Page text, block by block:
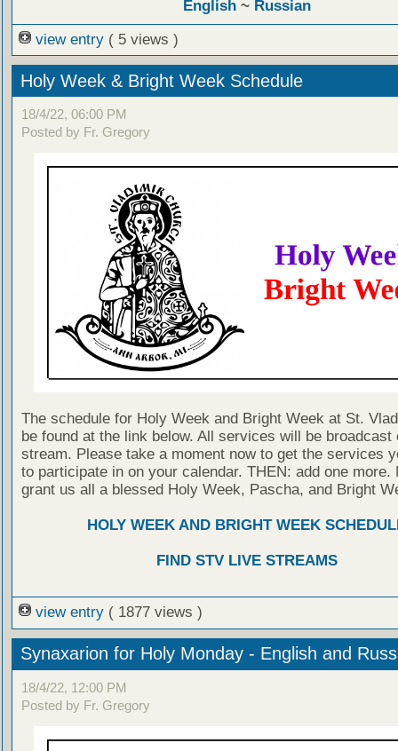
English~ Russian
view entry ( 5 views )
Holy Week & Bright Week Schedule
18/4/22, 06:00 PM
Posted by Fr. Gregory
The schedule for Holy Week and Bright Week at St.
be found at the link below. All services will be broadcast
stream. Please take a moment now to get the services
to participate in on your calendar. THEN: add one more.
grant us all a blessed Holy Week, Pascha, and Bright
HOLY WEEK AND BRIGHT WEEK
FIND STV LIVE STREAMS
view entry ( 1877 views )
Synaxarion for Holy Monday - English and
18/4/22, 12:00 PM
Posted by Fr. Gregory